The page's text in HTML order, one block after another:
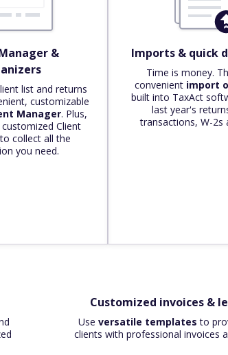
&
list and returns
customizable
Manager. Plus,
Client
collect all the
you need.
Imports & quick
Time is money.
convenient import
built into TaxAct
last year's
transactions, W-2s
Customized invoices &
Use versatile templates to
clients with professional invoices